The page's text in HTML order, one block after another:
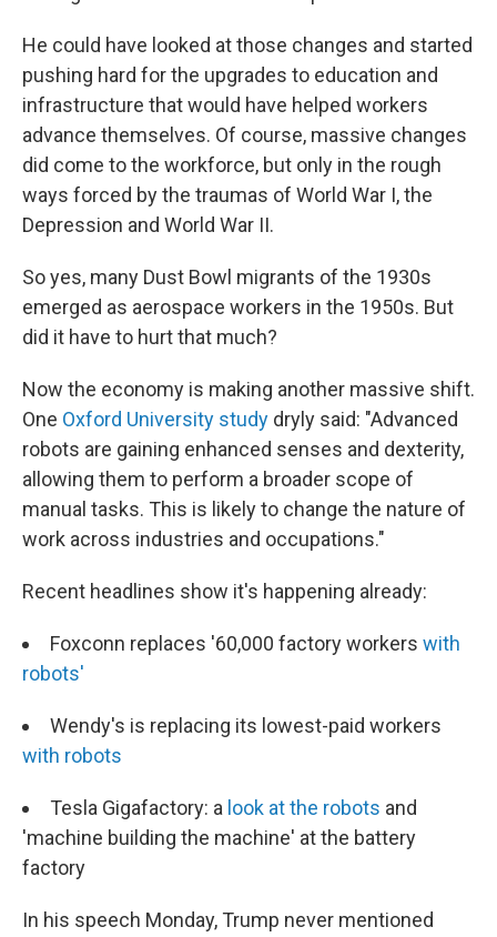
He could have looked at those changes and started
pushing hard for the upgrades to education and
infrastructure that would have helped workers
advance themselves. Of course, massive changes
did come to the workforce, but only in the rough
ways forced by the traumas of World War I, the
Depression and World War II.
So yes, many Dust Bowl migrants of the 1930s
emerged as aerospace workers in the 1950s. But
did it have to hurt that much?
Now the economy is making another massive shift.
One Oxford University study dryly said: "Advanced
robots are gaining enhanced senses and dexterity,
allowing them to perform a broader scope of
manual tasks. This is likely to change the nature of
work across industries and occupations."
Recent headlines show it's happening already:
Foxconn replaces '60,000 factory workers with
robots'
Wendy's is replacing its lowest-paid workers
with robots
Tesla Gigafactory: a look at the robots and
'machine building the machine' at the battery
factory
In his speech Monday, Trump never mentioned